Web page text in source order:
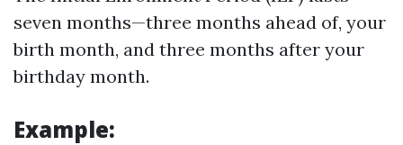
seven months—three months ahead of, your
birth month, and three months after your
birthday month.
Example: